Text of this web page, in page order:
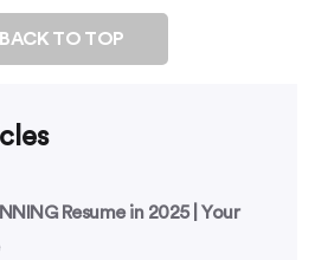
BACK TO TOP
Resume in 2025 | Your